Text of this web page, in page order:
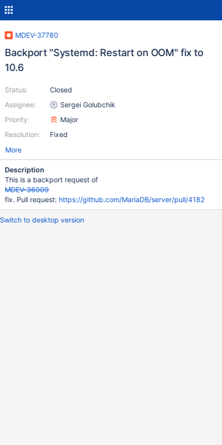
MDEV-37780
Backport "Systemd: Restart on OOM" fix to
10.6
Status:
Assignee:
Priority:
Resolution:
Closed
Sergei Golubchik
Major
Fixed
More
Description
This is a backport request of
MDEV-36009
fix. Pull request: https://github.com/MariaDB/server/pull/4182
Switch to desktop version